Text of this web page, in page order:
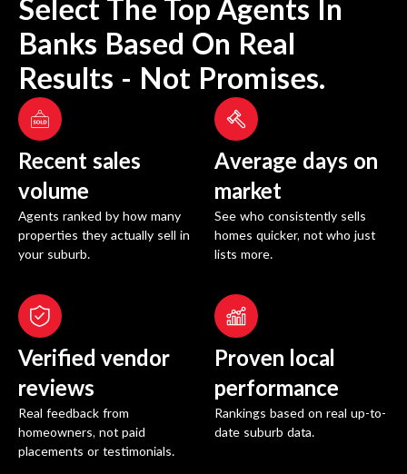
Select The Top Agents In
Banks Based On Real
Results - Not Promises.
Recent sales
volume
Agents ranked by how many
properties they actually sell in
your suburb.
Average days on
market
See who consistently sells
homes quicker, not who just
lists more.
Verified vendor
reviews
Real feedback from
homeowners, not paid
placements or testimonials.
Proven local
performance
Rankings based on real up-to-
date suburb data.